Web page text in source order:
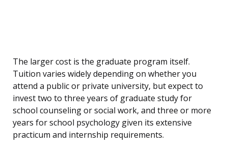
The larger cost is the graduate program itself.
Tuition varies widely depending on whether you
attend a public or private university, but expect to
invest two to three years of graduate study for
school counseling or social work, and three or more
years for school psychology given its extensive
practicum and internship requirements.